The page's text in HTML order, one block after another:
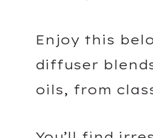
Enjoy this
diffuser
oils, from